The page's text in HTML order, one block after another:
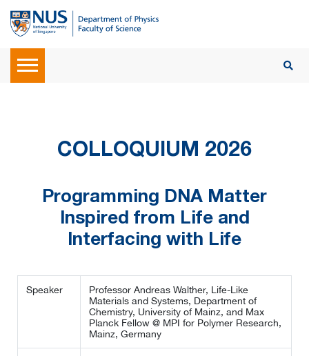
COLLOQUIUM 2026
Programming DNA Matter
Inspired from Life and
Interfacing with Life
Speaker
Professor Andreas Walther, Life-Like
Materials and Systems, Department of
Chemistry, University of Mainz, and Max
Planck Fellow @ MPI for Polymer Research,
Mainz, Germany